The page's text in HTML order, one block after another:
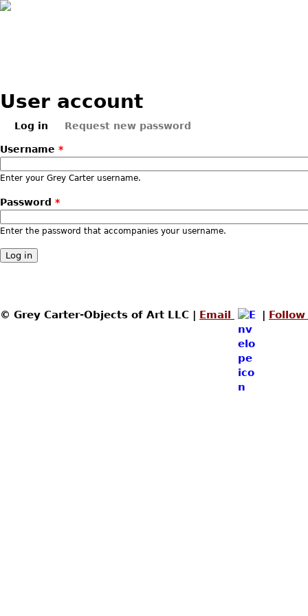
User account
Log in
Request new password
Username *
Enter your Grey Carter username.
Password *
Enter the password that accompanies your username.
© Grey Carter-Objects of Art LLC | Email |